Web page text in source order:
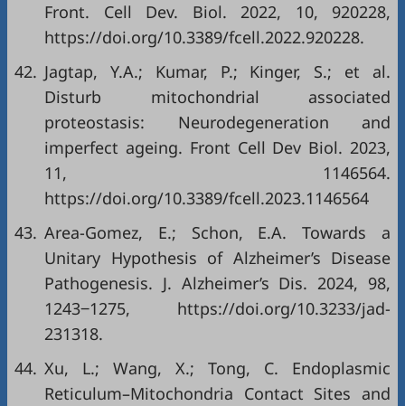
Front. Cell Dev. Biol. 2022, 10, 920228,
https://doi.org/10.3389/fcell.2022.920228.
42. Jagtap, Y.A.; Kumar, P.; Kinger, S.; et al.
Disturb mitochondrial associated
proteostasis: Neurodegeneration and
imperfect ageing. Front Cell Dev Biol. 2023,
11, 1146564.
https://doi.org/10.3389/fcell.2023.1146564
43. Area-Gomez, E.; Schon, E.A. Towards a
Unitary Hypothesis of Alzheimer’s Disease
Pathogenesis. J. Alzheimer’s Dis. 2024, 98,
1243‒1275, https://doi.org/10.3233/jad-
231318.
44. Xu, L.; Wang, X.; Tong, C. Endoplasmic
Reticulum–Mitochondria Contact Sites and